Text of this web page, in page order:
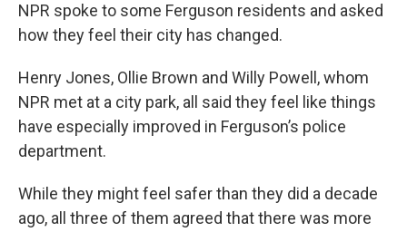
NPR spoke to some Ferguson residents and asked
how they feel their city has changed.
Henry Jones, Ollie Brown and Willy Powell, whom
NPR met at a city park, all said they feel like things
have especially improved in Ferguson’s police
department.
While they might feel safer than they did a decade
ago, all three of them agreed that there was more